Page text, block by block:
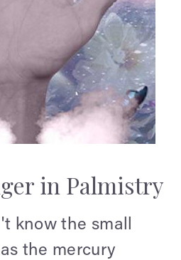
in Palmistry
know the small
the mercury